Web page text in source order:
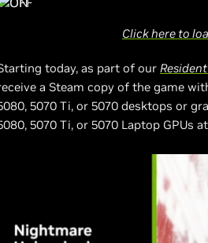
Click here to
today, as part of our
a Steam copy of the game
5070 Ti, or 5070 desktops or
5070 Ti, or 5070 Laptop GPUs